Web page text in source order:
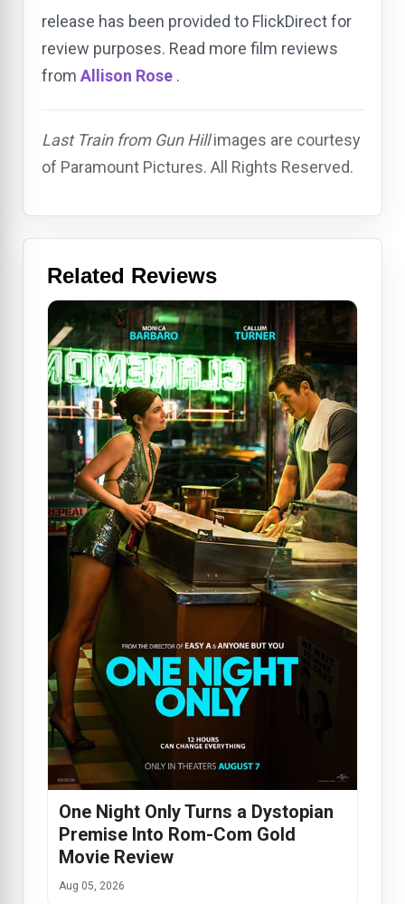
release has been provided to FlickDirect for
review purposes. Read more film reviews
from Allison Rose .
Last Train from Gun Hillimages are courtesy
of Paramount Pictures. All Rights Reserved.
Related Reviews
One Night Only Turns a Dystopian
Premise Into Rom-Com Gold
Movie Review
Aug 05, 2026